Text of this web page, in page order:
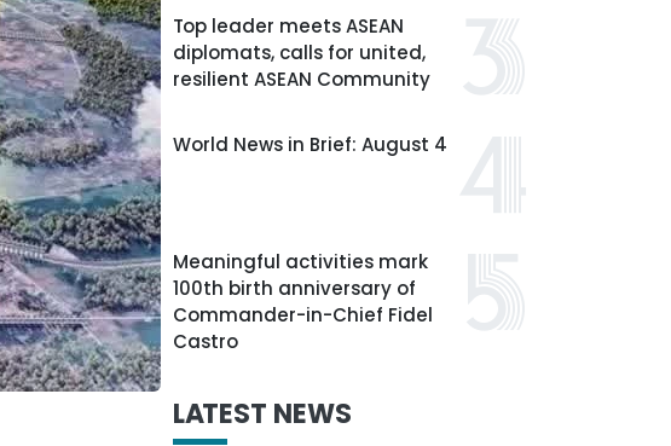
Top leader meets ASEAN
diplomats, calls for united,
resilient ASEAN Community
World News in Brief: August 4
Meaningful activities mark
100th birth anniversary of
Commander-in-Chief Fidel
Castro
LATEST NEWS